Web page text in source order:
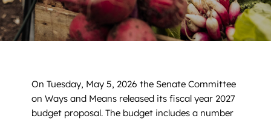
On Tuesday, May 5, 2026 the Senate Committee
on Ways and Means released its fiscal year 2027
budget proposal. The budget includes a number